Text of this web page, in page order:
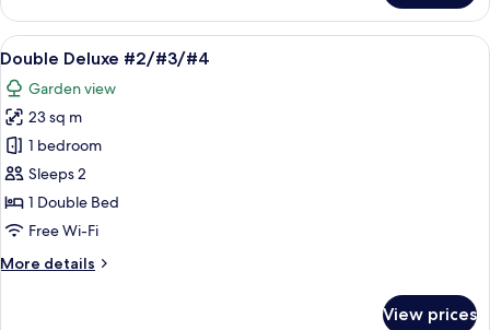
Experience
House
View
all
photos
for
Double
Deluxe
#2/#3/#4
A wooden room with a bed under a
12
Double Deluxe #2/#3/#4
Garden view
23 sq m
1 bedroom
Sleeps 2
1 Double Bed
Free Wi-Fi
More details
More
View prices